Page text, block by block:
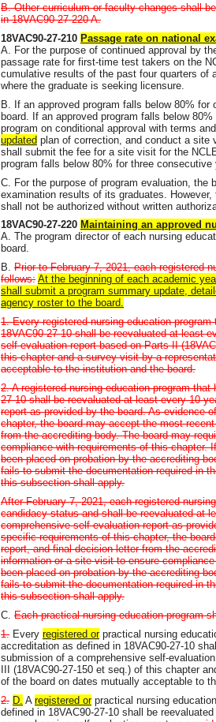
B. Other curriculum or faculty changes shall
in 18VAC90-27-220 A.
18VAC90-27-210 Passage rate on national
A. For the purpose of continued approval by
passage rate for first-time test takers on the
cumulative results of the past four quarters of
where the graduate is seeking licensure.
B. If an approved program falls below 80%
board. If an approved program falls below
program on conditional approval with terms
updated plan of correction, and conduct a
shall submit the fee for a site visit for the
program falls below 80% for three
C. For the purpose of program evaluation, the
examination results of its graduates.
shall not be authorized without written
18VAC90-27-220 Maintaining an approved
A. The program director of each nursing
board.
B. Prior to February 7, 2021, each registered
follows: At the beginning of each academic
shall submit a program summary update,
agency roster to the board.
1. Every registered nursing education
18VAC90-27-10 shall be reevaluated at least
self-evaluation report based on Parts II
this chapter and a survey visit by a
acceptable to the institution and the board.
2. A registered nursing education program
27-10 shall be reevaluated at least every 10
report as provided by the board. As evidence
chapter, the board may accept the most
from the accrediting body. The board may
compliance with requirements of this chapter.
been placed on probation by the accrediting
fails to submit the documentation required in
this subsection shall apply.
After February 7, 2021, each registered
candidacy status and shall be reevaluated at
comprehensive self-evaluation report as
specific requirements of this chapter, the
report, and final decision letter from the
information or a site visit to ensure
been placed on probation by the accrediting
fails to submit the documentation required in
this subsection shall apply.
C. Each practical nursing education program
1. Every registered or practical nursing
accreditation as defined in 18VAC90-27-10
submission of a comprehensive self-
III (18VAC90-27-150 et seq.) of this chapter
of the board on dates mutually acceptable to
2. D. A registered or practical nursing
defined in 18VAC90-27-10 shall be